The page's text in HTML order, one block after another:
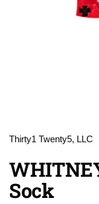
Thirty1 Twenty5, LLC
Sock